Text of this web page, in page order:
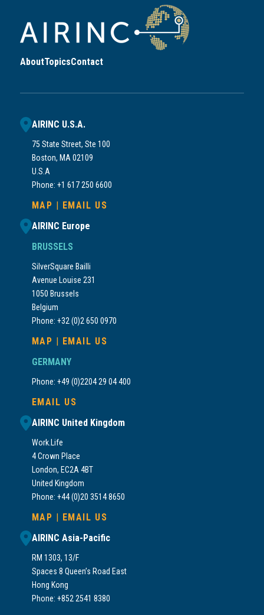
AboutTopicsContact
AIRINC U.S.A.
75 State Street, Ste 100
Boston, MA 02109
U.S.A
Phone: +1 617 250 6600
MAP | EMAIL US
AIRINC Europe
BRUSSELS
SilverSquare Bailli
Avenue Louise 231
1050 Brussels
Belgium
Phone: +32 (0)2 650 0970
MAP | EMAIL US
GERMANY
Phone: +49 (0)2204 29 04 400
EMAIL US
AIRINC United Kingdom
Work.Life
4 Crown Place
London, EC2A 4BT
United Kingdom
Phone: +44 (0)20 3514 8650
MAP | EMAIL US
AIRINC Asia-Pacific
RM 1303, 13/F
Spaces 8 Queen’s Road East
Hong Kong
Phone: +852 2541 8380